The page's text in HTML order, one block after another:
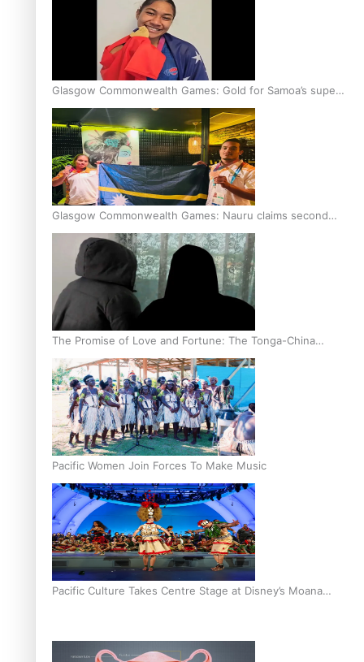
Glasgow Commonwealth Games: Gold for Samoa’s super
Stowers
Glasgow Commonwealth Games: Nauru claims second
bronze, adding to Pacific medal tally
The Promise of Love and Fortune: The Tonga-China
Marriage Scheme
Pacific Women Join Forces To Make Music
Pacific Culture Takes Centre Stage at Disney’s Moana